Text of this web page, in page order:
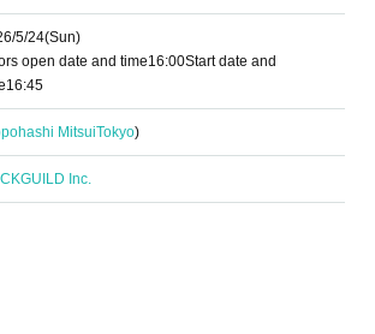
5/24(Sun)
open date and time16:00Start date and
16:45
MitsuiTokyo)
Inc.